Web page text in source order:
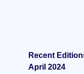
Recent
April 2024